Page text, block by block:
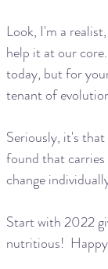
Look, I'm a
help it at our
today, but for
tenant of
Seriously, it's
found that carries
change
Start with 2022
nutritious!